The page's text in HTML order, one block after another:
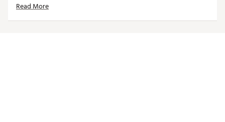
Officially licensed product
Read More